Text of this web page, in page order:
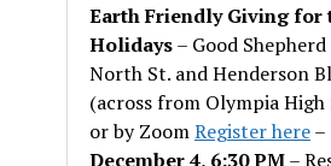
Earth Friendly Giving for
Holidays– Good
North St. and Henderson
(across from Olympia High
or by ZoomRegister here–
December 4, 6:30 PM–